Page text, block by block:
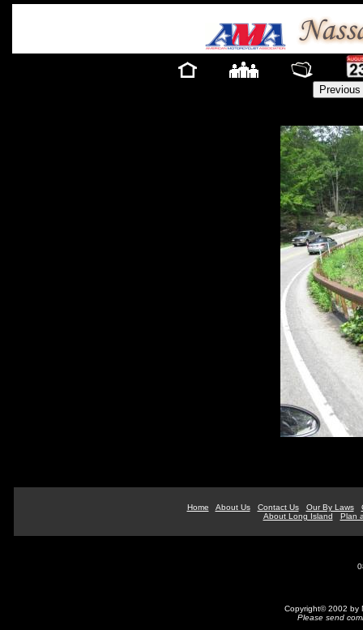
Home About Us Contact Us Our By Laws
About Long Island
Plan
Copyright© 2002 by
Please send